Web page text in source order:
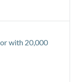
with 20,000